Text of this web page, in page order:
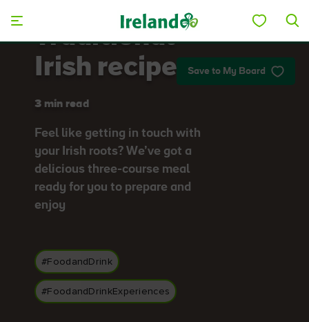
Save to My Board
Traditional
Irish recipes
3 min read
Feel like getting in touch with
your Irish roots? We’ve got a
delicious three-course meal
ready for you to prepare and
enjoy
#FoodandDrink
#FoodandDrinkExperiences